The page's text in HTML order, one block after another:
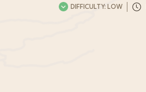
DIFFICULTY: LOW